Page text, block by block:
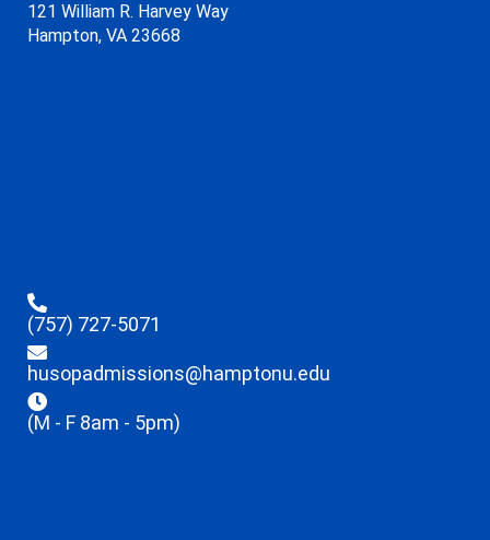
121 William R. Harvey Way
Hampton, VA 23668
(757) 727-5071
husopadmissions@hamptonu.edu
(M - F 8am - 5pm)